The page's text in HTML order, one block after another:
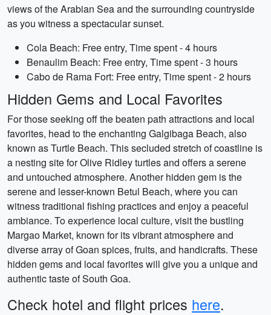
views of the Arabian Sea and the surrounding countryside
as you witness a spectacular sunset.
Cola Beach: Free entry, Time spent - 4 hours
Benaulim Beach: Free entry, Time spent - 3 hours
Cabo de Rama Fort: Free entry, Time spent - 2 hours
Hidden Gems and Local Favorites
For those seeking off the beaten path attractions and local
favorites, head to the enchanting Galgibaga Beach, also
known as Turtle Beach. This secluded stretch of coastline is
a nesting site for Olive Ridley turtles and offers a serene
and untouched atmosphere. Another hidden gem is the
serene and lesser-known Betul Beach, where you can
witness traditional fishing practices and enjoy a peaceful
ambiance. To experience local culture, visit the bustling
Margao Market, known for its vibrant atmosphere and
diverse array of Goan spices, fruits, and handicrafts. These
hidden gems and local favorites will give you a unique and
authentic taste of South Goa.
Check hotel and flight prices here.